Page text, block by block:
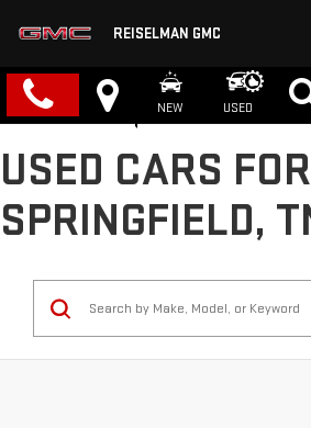
REISELMAN GMC
NEW USED
USED CARS
SPRINGFIELD,